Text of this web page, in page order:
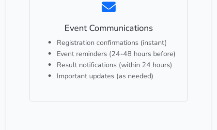
Event Communications
Registration confirmations (instant)
Event reminders (24-48 hours before)
Result notifications (within 24 hours)
Important updates (as needed)